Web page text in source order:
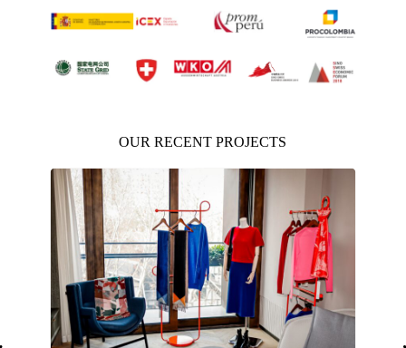
OUR RECENT PROJECTS